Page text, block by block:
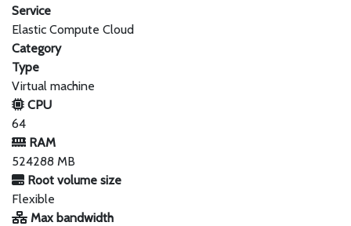
Service
Elastic Compute Cloud
Category
Type
Virtual machine
CPU
64
RAM
524288 MB
Root volume size
Flexible
Max bandwidth